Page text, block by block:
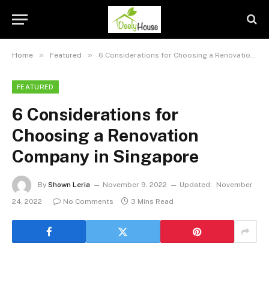
Home » Featured » 6 Considerations for Choosing a Renovation Company in Singapore
FEATURED
6 Considerations for
Choosing a Renovation
Company in Singapore
By Shown Leria November 9, 2022 Updated:
November
24, 2022
No Comments 3 Mins Read